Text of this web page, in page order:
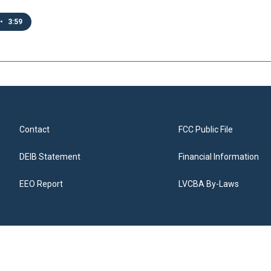
• 3:59
Contact
DEIB Statement
EEO Report
FCC Public File
Financial Information
LVCBA By-Laws